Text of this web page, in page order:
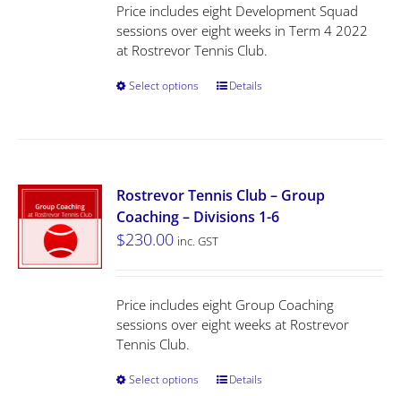
Price includes eight Development Squad
sessions over eight weeks in Term 4 2022
at Rostrevor Tennis Club.
Select options Details
Rostrevor Tennis Club – Group
Coaching – Divisions 1-6
$230.00 inc. GST
Price includes eight Group Coaching
sessions over eight weeks at Rostrevor
Tennis Club.
Select options Details